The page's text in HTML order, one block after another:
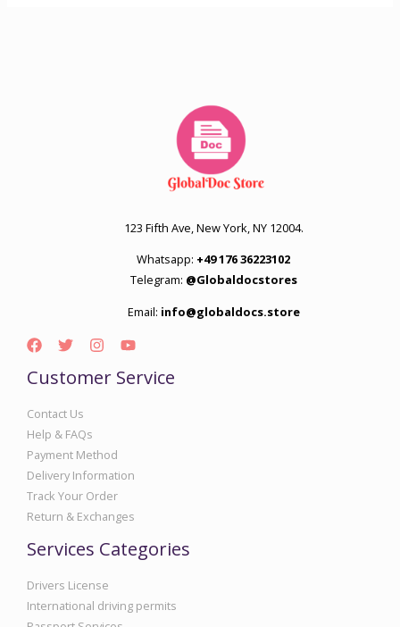
123 Fifth Ave, New York, NY 12004.
Whatsapp: +49 176 36223102
Telegram: @Globaldocstores
Email: info@globaldocs.store
Customer Service
Contact Us
Help & FAQs
Payment Method
Delivery Information
Track Your Order
Return & Exchanges
Services Categories
Drivers License
International driving permits